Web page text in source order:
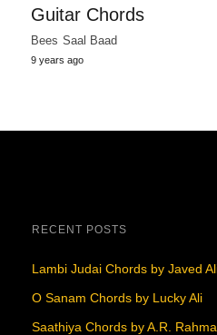
Guitar Chords
Bees Saal Baad
9 years ago
RECENT POSTS
Lambi Judai Chords by Javed
O Sanam Chords by Lucky Ali
Saathiya Chords by A.R.